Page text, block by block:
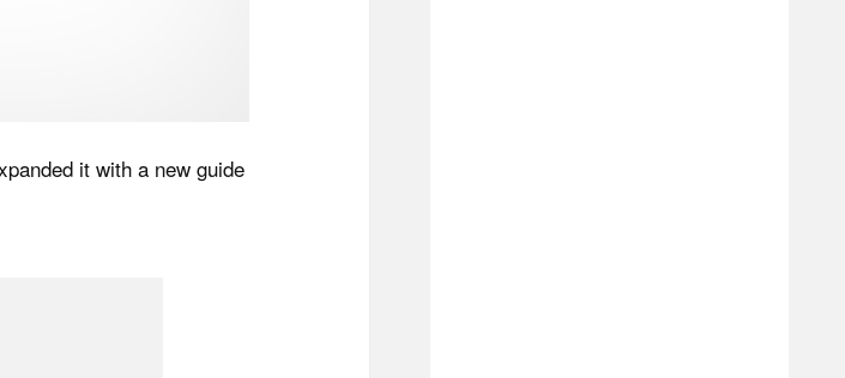
it with a new guide